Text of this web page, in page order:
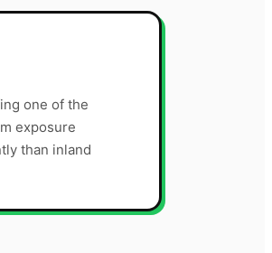
one of the
exposure
than inland